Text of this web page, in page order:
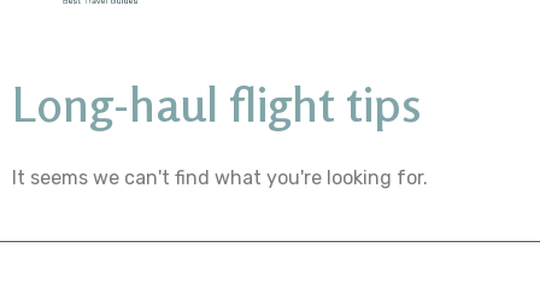
Long-haul flight tips
It seems we can't find what you're looking for.